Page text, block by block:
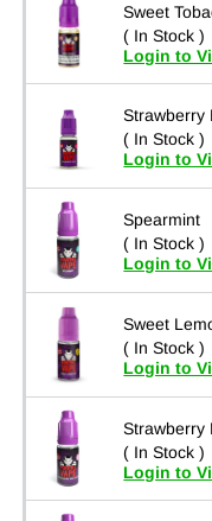
Sweet
( In Stock )
Login to
Strawberry
( In Stock )
Login to
Spearmint
( In Stock )
Login to
Sweet
( In Stock )
Login to
Strawberry
( In Stock )
Login to